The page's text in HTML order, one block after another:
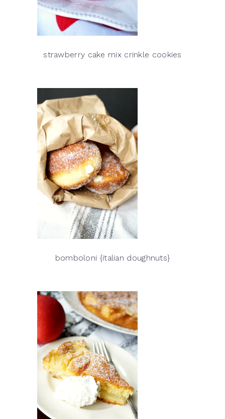
strawberry cake mix crinkle cookies
bomboloni {italian doughnuts}